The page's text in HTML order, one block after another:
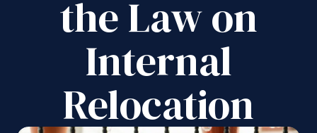
the Law on
Internal
Relocation